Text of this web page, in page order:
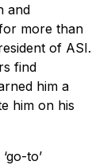
and
more than
of ASI.
find
him a
him on his
to’